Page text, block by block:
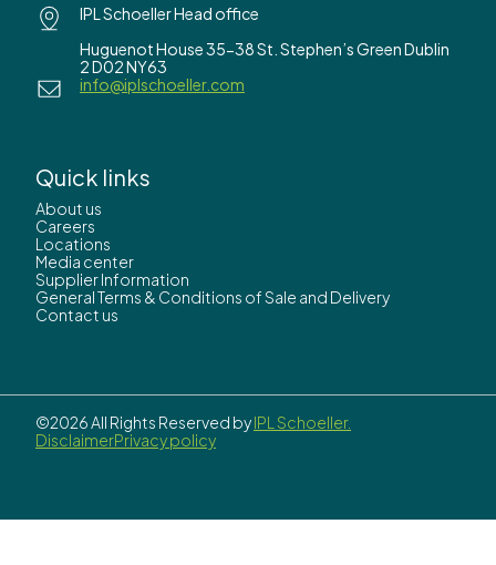
IPL Schoeller Head office
Huguenot House 35-38 St. Stephen’s Green Dublin
2 D02 NY63
info@iplschoeller.com
Quick links
About us
Careers
Locations
Media center
Supplier Information
General Terms & Conditions of Sale and Delivery
Contact us
©2026 All Rights Reserved byIPL Schoeller.
DisclaimerPrivacy policy